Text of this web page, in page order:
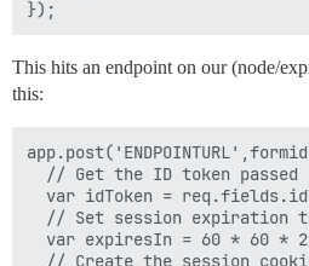
This hits an endpoint on our (node/
this:
  // Get the ID token passed
var idToken =
// Set session expiration
var expiresIn = 60 * 60 *
// Create the session